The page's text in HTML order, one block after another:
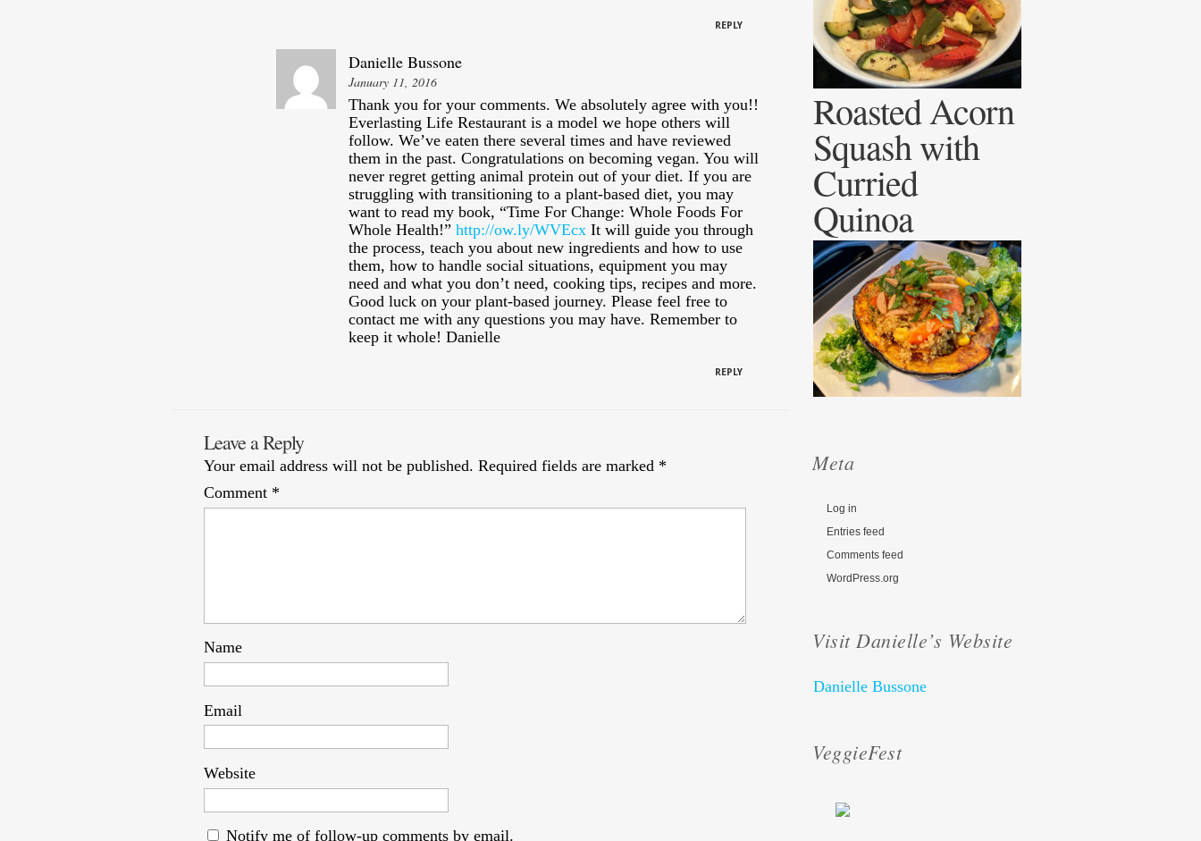
REPLY
Danielle Bussone
January 11, 2016
Thank you for your comments. We absolutely agree with you!!
Everlasting Life Restaurant is a model we hope others will
follow. We’ve eaten there several times and have reviewed
them in the past. Congratulations on becoming vegan. You will
never regret getting animal protein out of your diet. If you are
struggling with transitioning to a plant-based diet, you may
want to read my book, “Time For Change: Whole Foods For
Whole Health!” http://ow.ly/WVEcx It will guide you through
the process, teach you about new ingredients and how to use
them, how to handle social situations, equipment you may
need and what you don’t need, cooking tips, recipes and more.
Good luck on your plant-based journey. Please feel free to
contact me with any questions you may have. Remember to
keep it whole! Danielle
REPLY
Leave a Reply
Your email address will not be published. Required fields are marked *
Comment *
Name
Email
Website
Notify me of follow-up comments by email.
Roasted Acorn
Squash with
Curried
Quinoa
Meta
Log in
Entries feed
Comments feed
WordPress.org
Visit Danielle’s Website
Danielle Bussone
VeggieFest